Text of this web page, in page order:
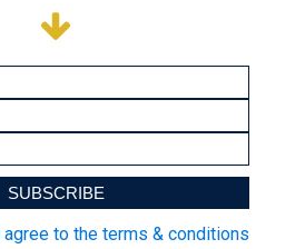
agree to the terms & conditions